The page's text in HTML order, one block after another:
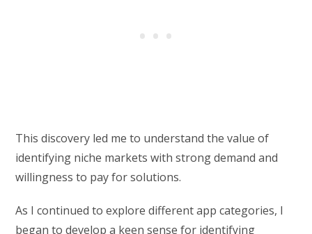
This discovery led me to understand the value of
identifying niche markets with strong demand and
willingness to pay for solutions.
As I continued to explore different app categories, I
began to develop a keen sense for identifying